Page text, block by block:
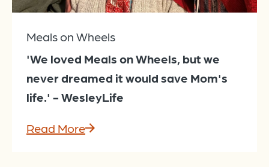
Meals on Wheels
'We loved Meals on Wheels, but we
never dreamed it would save Mom's
life.' - WesleyLife
Read More